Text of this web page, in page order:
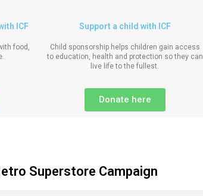
ICF
food,
Support a child with ICF
Child sponsorship helps children gain access
to education, health and protection so they can
live life to the fullest.
Donate here
Superstore Campaign